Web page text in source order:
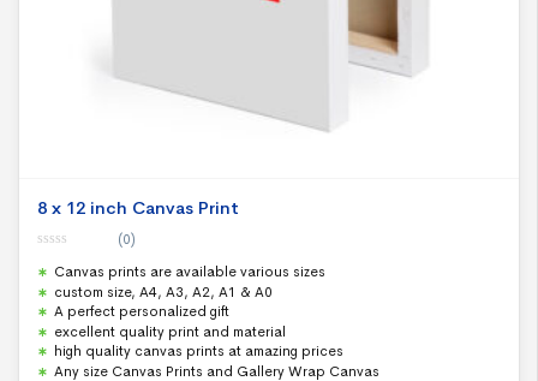
8 x 12 inch Canvas Print
o
u
t
o
f
5
(0)
Canvas prints are available various sizes
custom size, A4, A3, A2, A1 & A0
A perfect personalized gift
excellent quality print and material
high quality canvas prints at amazing prices
Any size Canvas Prints and Gallery Wrap Canvas